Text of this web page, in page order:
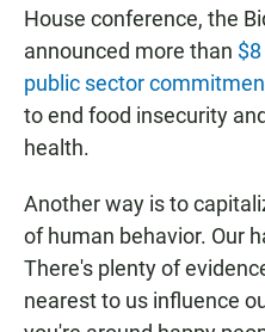
House conference, the
announced more than
public sector
to end food insecurity
health.
Another way is to
of human behavior. Our
There's plenty of
nearest to us influence